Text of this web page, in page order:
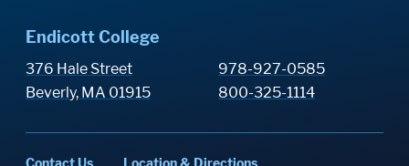
Endicott College
376 Hale Street
Beverly, MA 01915
978-927-0585
800-325-1114
Contact Us Location & Directions